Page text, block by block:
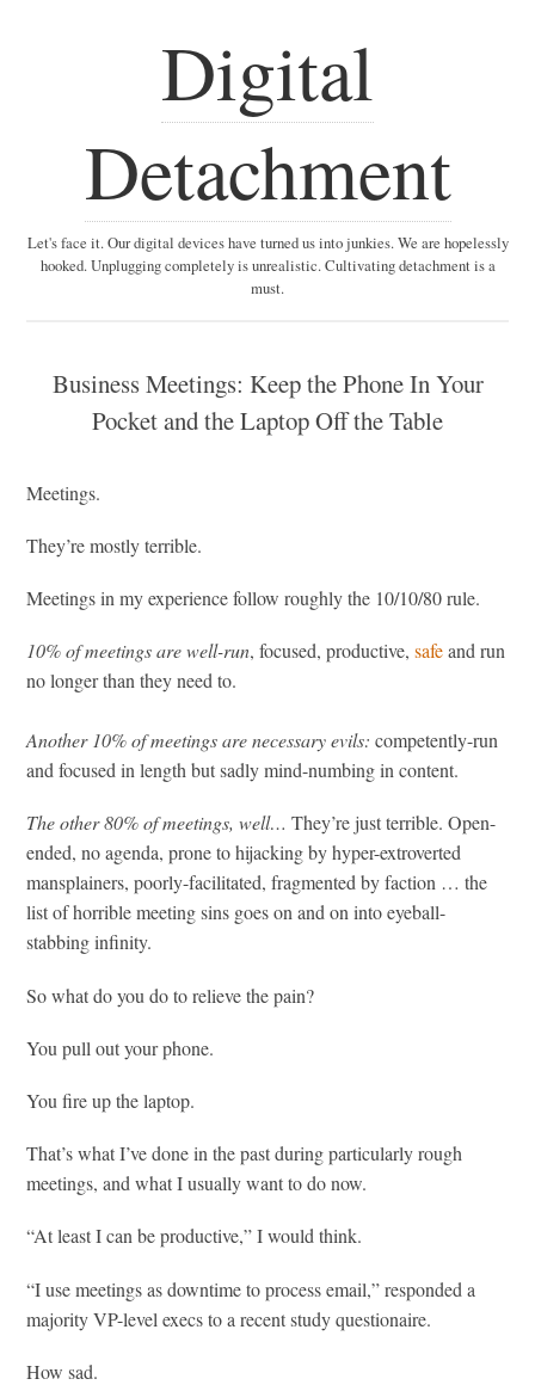
Digital
Detachment
Let's face it. Our digital devices have turned us into junkies. We are hopelessly
hooked. Unplugging completely is unrealistic. Cultivating detachment is a
must.
Business Meetings: Keep the Phone In Your
Pocket and the Laptop Off the Table
Meetings.
They’re mostly terrible.
Meetings in my experience follow roughly the 10/10/80 rule.
10% of meetings are well-run, focused, productive,safeand run
no longer than they need to.
Another 10% of meetings are necessary evils: competently-run
and focused in length but sadly mind-numbing in content.
The other 80% of meetings, well… They’re just terrible. Open-
ended, no agenda, prone to hijacking by hyper-extroverted
mansplainers, poorly-facilitated, fragmented by faction … the
list of horrible meeting sins goes on and on into eyeball-
stabbing infinity.
So what do you do to relieve the pain?
You pull out your phone.
You fire up the laptop.
That’s what I’ve done in the past during particularly rough
meetings, and what I usually want to do now.
“At least I can be productive,” I would think.
“I use meetings as downtime to process email,” responded a
majority VP-level execs to a recent study questionaire.
How sad.